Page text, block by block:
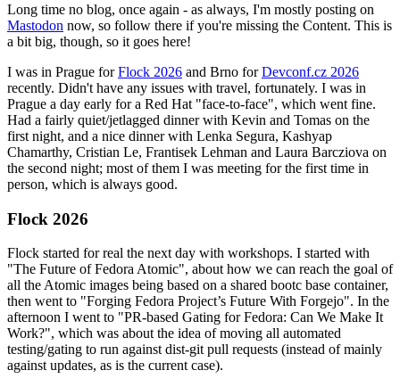
Long time no blog, once again - as always, I'm mostly posting on
Mastodon now, so follow there if you're missing the Content. This is
a bit big, though, so it goes here!
I was in Prague forFlock 2026 and Brno forDevconf.cz 2026
recently. Didn't have any issues with travel, fortunately. I was in
Prague a day early for a Red Hat "face-to-face", which went fine.
Had a fairly quiet/jetlagged dinner with Kevin and Tomas on the
first night, and a nice dinner with Lenka Segura, Kashyap
Chamarthy, Cristian Le, Frantisek Lehman and Laura Barcziova on
the second night; most of them I was meeting for the first time in
person, which is always good.
Flock 2026
Flock started for real the next day with workshops. I started with
"The Future of Fedora Atomic", about how we can reach the goal of
all the Atomic images being based on a shared bootc base container,
then went to "Forging Fedora Project’s Future With Forgejo". In the
afternoon I went to "PR-based Gating for Fedora: Can We Make It
Work?", which was about the idea of moving all automated
testing/gating to run against dist-git pull requests (instead of mainly
against updates, as is the current case).